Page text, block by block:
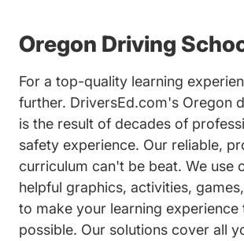
Oregon Driving
For a top-quality learning
further. DriversEd.com's Oregon
is the result of decades of
safety experience. Our reliable,
curriculum can't be beat. We use
helpful graphics, activities,
to make your learning experience
possible. Our solutions cover all